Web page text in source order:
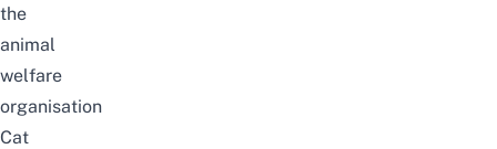
the
animal
welfare
organisation
Cat